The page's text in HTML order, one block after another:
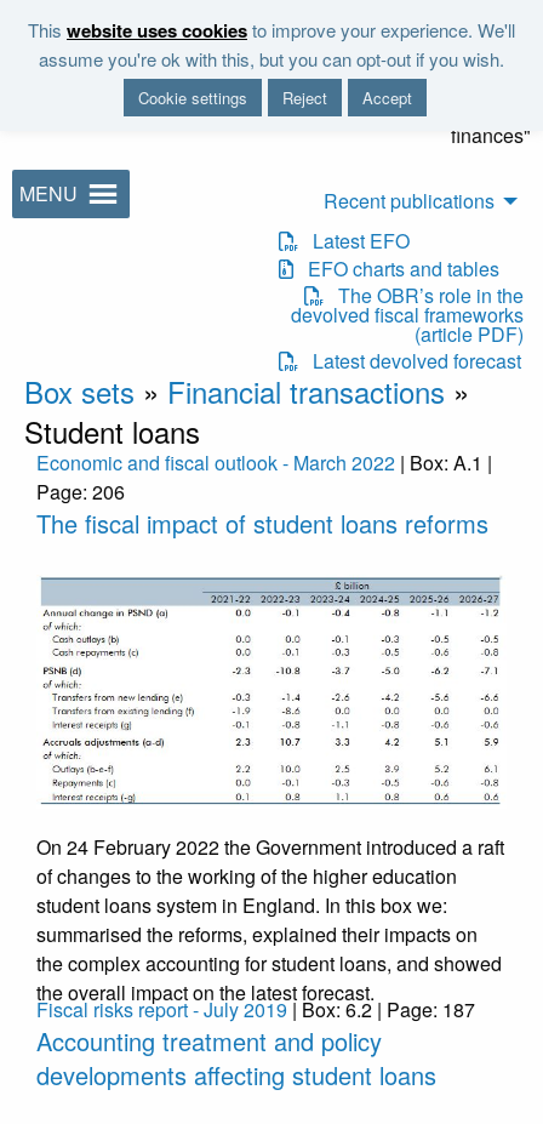
This website uses cookiesto improve your experience. We'll
assume you're ok with this, but you can opt-out if you wish.
Cookie settings Reject Accept
"It is the duty of the Office to
examine and report on the
sustainability of the public
finances"
MENU
Recent publications
Latest EFO
EFO charts and tables
The OBR’s role in the
devolved fiscal frameworks
(article PDF)
Latest devolved forecast
Box sets » Financial transactions »
Student loans
Economic and fiscal outlook - March 2022 | Box: A.1 |
Page: 206
The fiscal impact of student loans reforms
On 24 February 2022 the Government introduced a raft
of changes to the working of the higher education
student loans system in England. In this box we:
summarised the reforms, explained their impacts on
the complex accounting for student loans, and showed
the overall impact on the latest forecast.
Fiscal risks report - July 2019| Box: 6.2 | Page: 187
Accounting treatment and policy
developments affecting student loans